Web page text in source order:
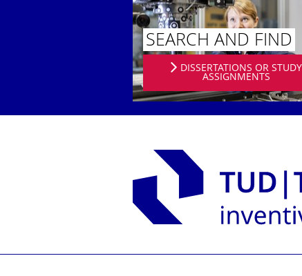
SEARCH AND FIND
DISSERTATIONS OR STUDY
ASSIGNMENTS